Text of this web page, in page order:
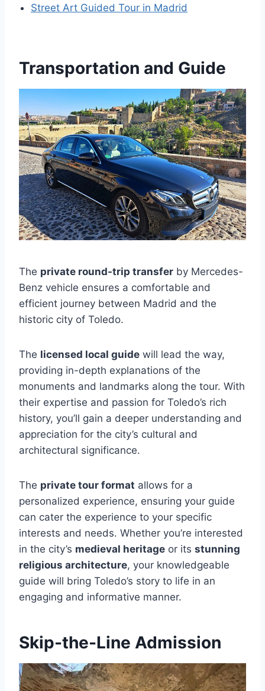
Street Art Guided Tour in Madrid
Transportation and Guide
The private round-trip transfer by Mercedes-
Benz vehicle ensures a comfortable and
efficient journey between Madrid and the
historic city of Toledo.
The licensed local guide will lead the way,
providing in-depth explanations of the
monuments and landmarks along the tour. With
their expertise and passion for Toledo’s rich
history, you’ll gain a deeper understanding and
appreciation for the city’s cultural and
architectural significance.
The private tour format allows for a
personalized experience, ensuring your guide
can cater the experience to your specific
interests and needs. Whether you’re interested
in the city’s medieval heritage or its stunning
religious architecture, your knowledgeable
guide will bring Toledo’s story to life in an
engaging and informative manner.
Skip-the-Line Admission